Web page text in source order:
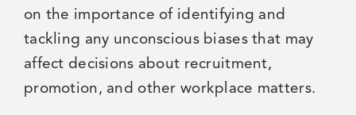
on the importance of identifying and
tackling any unconscious biases that may
affect decisions about recruitment,
promotion, and other workplace matters.